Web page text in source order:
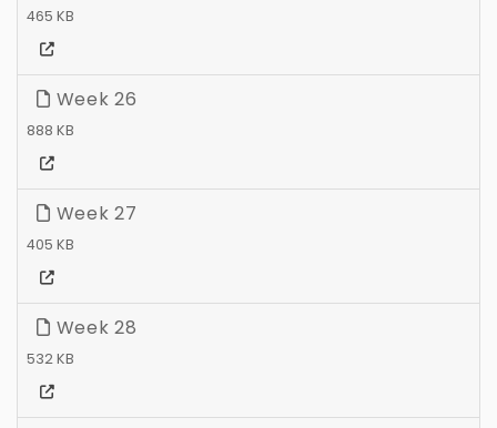
465 KB
Week 26
888 KB
Week 27
405 KB
Week 28
532 KB